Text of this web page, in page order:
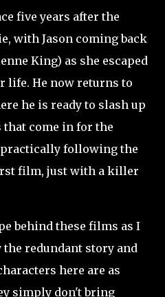
five years after the
with Jason coming back
King) as she escaped
life. He now returns to
he is ready to slash up
that come in for the
following the
film, just with a killer
behind these films as I
redundant story and
here are as
simply don't bring